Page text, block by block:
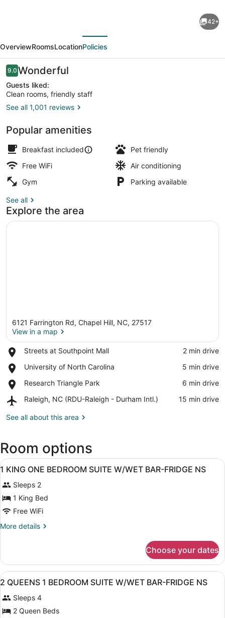
&
Suites
Chapel
Hill/Durham,
Area
42+
OverviewRoomsLocationPolicies
Reviews
9.09.0 out of 10
Wonderful
Guests liked:
Clean rooms, friendly staff
See all 1,001 reviews
Popular amenities
Breakfast included
Pet friendly
Free WiFi
Air conditioning
Gym
Parking available
See all
Explore the area
6121 Farrington Rd, Chapel Hill, NC, 27517
View in a map
Streets at Southpoint Mall
Place,
at
Mall
‪2 min drive‬
University of North Carolina
Place,
of
Carolina
‪5 min drive‬
Research Triangle Park
Place,
Triangle
‪6 min drive‬
Raleigh, NC (RDU-Raleigh - Durham Intl.)
Airport,
NC
-
Durham
‪15 min drive‬
See all about this area
Room options
View
all
photos
for
1
KING
ONE
SUITE
W/WET
BAR-
NS
A hotel room with a large bed,
9
1 KING ONE BEDROOM SUITE W/WET BAR-FRIDGE NS
Sleeps 2
1 King Bed
Free WiFi
More details
More
KING
ONE
BEDROOM
W/WET
BAR-
Choose your dates
View
all
photos
for
A hotel room with two beds, a
13
2 QUEENS 1 BEDROOM SUITE W/WET BAR-FRIDGE NS
Sleeps 4
2 Queen Beds